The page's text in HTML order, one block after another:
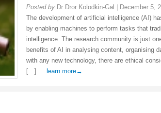
Posted by Dr Dror Kolodkin-Gal December 5,
The development of artificial intelligence (AI)
by enabling machines to perform tasks that
intelligence. The research community is just
benefits of AI in analysing content, organising
with any new technology, there are ethical
[…] … learn more→